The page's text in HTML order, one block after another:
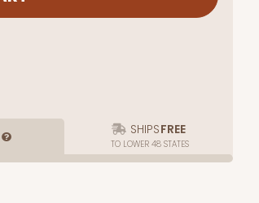
SHIPSFREE
TO LOWER 48 STATES